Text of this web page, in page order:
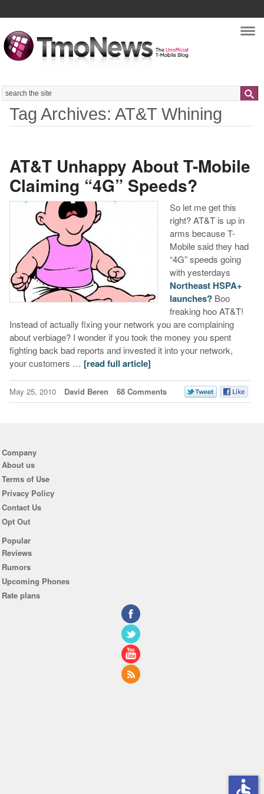
Search
Tag Archives: AT&T Whining
AT&T Unhappy About T-Mobile
Claiming “4G” Speeds?
So let me get this
right? AT&T is up in
arms because T-
Mobile said they had
“4G” speeds going
with yesterdays
Northeast HSPA+
launches?Boo
freaking hoo AT&T!
Instead of actually fixing your network you are complaining
about verbiage? I wonder if you took the money you spent
fighting back bad reports and invested it into your network,
your customers … [read full article]
May 25, 2010 David Beren 68 Comments
Company
About us
Terms of Use
Privacy Policy
Contact Us
Opt Out
Popular
Reviews
Rumors
Upcoming Phones
Rate plans
accessible